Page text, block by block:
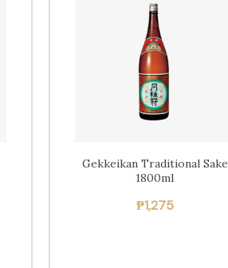
Gekkeikan Traditional Sake
1800ml
₱1,275